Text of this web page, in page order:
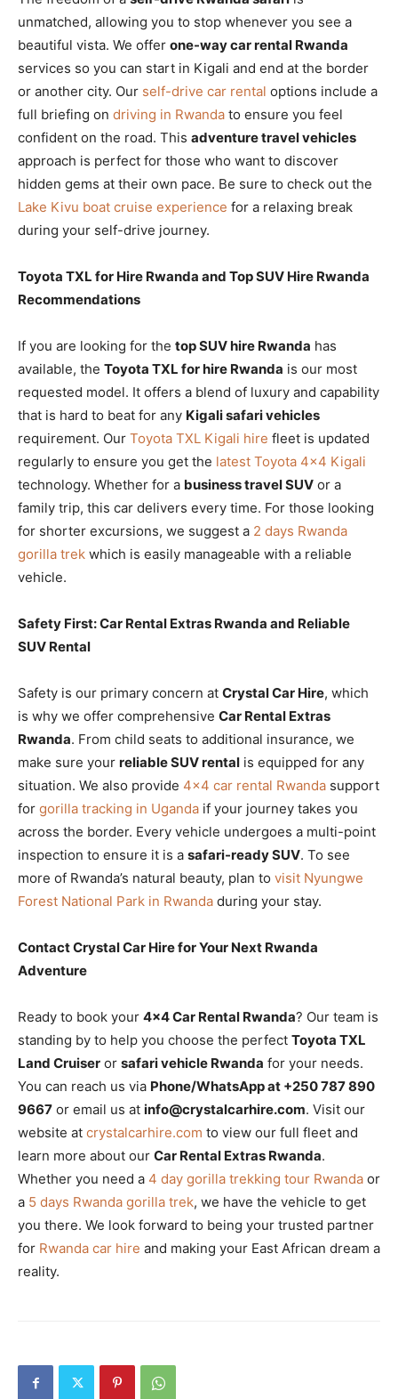
unmatched, allowing you to stop whenever you see a
beautiful vista. We offer one-way car rental Rwanda
services so you can start in Kigali and end at the border
or another city. Our self-drive car rental options include a
full briefing on driving in Rwanda to ensure you feel
confident on the road. This adventure travel vehicles
approach is perfect for those who want to discover
hidden gems at their own pace. Be sure to check out the
Lake Kivu boat cruise experience for a relaxing break
during your self-drive journey.
Toyota TXL for Hire Rwanda and Top SUV Hire Rwanda
Recommendations
If you are looking for the top SUV hire Rwanda has
available, the Toyota TXL for hire Rwanda is our most
requested model. It offers a blend of luxury and capability
that is hard to beat for any Kigali safari vehicles
requirement. Our Toyota TXL Kigali hire fleet is updated
regularly to ensure you get the latest Toyota 4×4 Kigali
technology. Whether for a business travel SUV or a
family trip, this car delivers every time. For those looking
for shorter excursions, we suggest a 2 days Rwanda
gorilla trek which is easily manageable with a reliable
vehicle.
Safety First: Car Rental Extras Rwanda and Reliable
SUV Rental
Safety is our primary concern at Crystal Car Hire, which
is why we offer comprehensive Car Rental Extras
Rwanda. From child seats to additional insurance, we
make sure your reliable SUV rental is equipped for any
situation. We also provide 4×4 car rental Rwanda support
for gorilla tracking in Uganda if your journey takes you
across the border. Every vehicle undergoes a multi-point
inspection to ensure it is a safari-ready SUV. To see
more of Rwanda’s natural beauty, plan to visit Nyungwe
Forest National Park in Rwanda during your stay.
Contact Crystal Car Hire for Your Next Rwanda
Adventure
Ready to book your 4×4 Car Rental Rwanda? Our team is
standing by to help you choose the perfect Toyota TXL
Land Cruiser or safari vehicle Rwanda for your needs.
You can reach us via Phone/WhatsApp at +250 787 890
9667 or email us at info@crystalcarhire.com. Visit our
website at crystalcarhire.com to view our full fleet and
learn more about our Car Rental Extras Rwanda.
Whether you need a 4 day gorilla trekking tour Rwanda or
a 5 days Rwanda gorilla trek, we have the vehicle to get
you there. We look forward to being your trusted partner
for Rwanda car hire and making your East African dream a
reality.